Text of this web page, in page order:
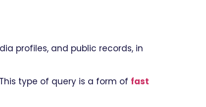
profiles, and public records, in
type of query is a form of fast